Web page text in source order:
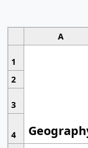
A
1
2
3
4